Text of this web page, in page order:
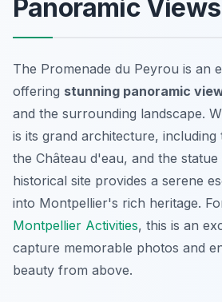
Panoramic Views
The Promenade du Peyrou is an
offering stunning panoramic
and the surrounding landscape.
is its grand architecture,
the Château d'eau, and the statue
historical site provides a serene
into Montpellier's rich heritage.
Montpellier Activities, this is an
capture memorable photos and
beauty from above.